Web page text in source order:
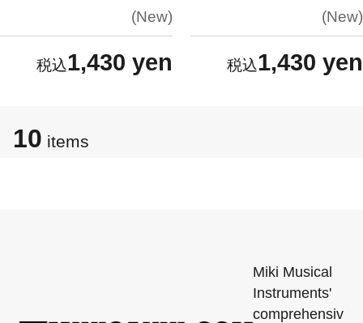
New
1,430 yen
New
1,430 yen
10 items
Miki Musical
Instruments'
comprehensiv